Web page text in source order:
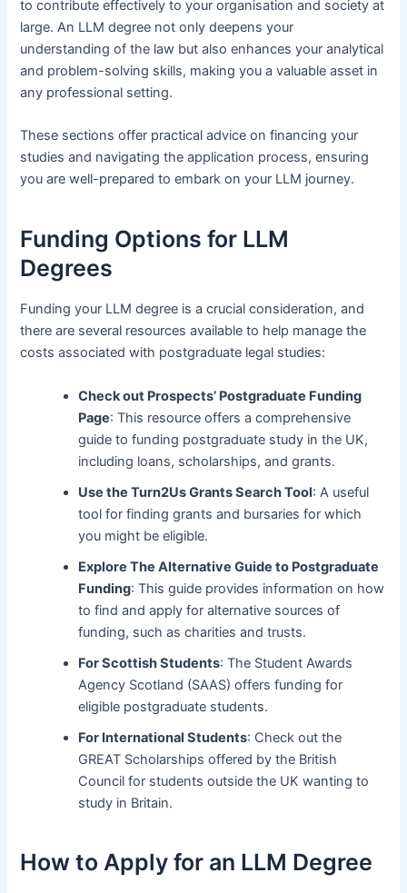
to contribute effectively to your organisation and society at
large. An LLM degree not only deepens your
understanding of the law but also enhances your analytical
and problem-solving skills, making you a valuable asset in
any professional setting.
These sections offer practical advice on financing your
studies and navigating the application process, ensuring
you are well-prepared to embark on your LLM journey.
Funding Options for LLM
Degrees
Funding your LLM degree is a crucial consideration, and
there are several resources available to help manage the
costs associated with postgraduate legal studies:
Check out Prospects’ Postgraduate Funding
Page: This resource offers a comprehensive
guide to funding postgraduate study in the UK,
including loans, scholarships, and grants.
Use theTurn2Us Grants Search Tool: A useful
tool for finding grants and bursaries for which
you might be eligible.
ExploreThe Alternative Guide to Postgraduate
Funding: This guide provides information on how
to find and apply for alternative sources of
funding, such as charities and trusts.
For Scottish Students: The Student Awards
Agency Scotland (SAAS) offers funding for
eligible postgraduate students.
For International Students: Check out the
GREAT Scholarships offered by the British
Council for students outside the UK wanting to
study in Britain.
How to Apply for an LLM Degree